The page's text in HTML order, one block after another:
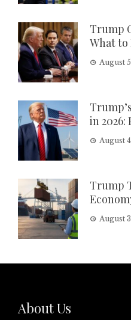
Trump
What to
August
in 2026:
August
Trump
August
About Us